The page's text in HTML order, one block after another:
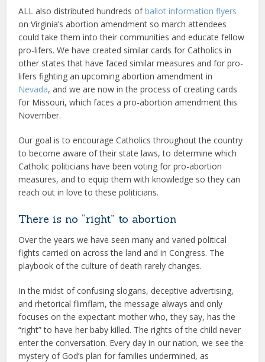
ALL also distributed hundreds ofballot information flyers
on Virginia’s abortion amendment so march attendees
could take them into their communities and educate fellow
pro-lifers. We have created similar cards for Catholics in
other states that have faced similar measures and for pro-
lifers fighting an upcoming abortion amendment in
Nevada, and we are now in the process of creating cards
for Missouri, which faces a pro-abortion amendment this
November.
Our goal is to encourage Catholics throughout the country
to become aware of their state laws, to determine which
Catholic politicians have been voting for pro-abortion
measures, and to equip them with knowledge so they can
reach out in love to these politicians.
There is no “right” to abortion
Over the years we have seen many and varied political
fights carried on across the land and in Congress. The
playbook of the culture of death rarely changes.
In the midst of confusing slogans, deceptive advertising,
and rhetorical flimflam, the message always and only
focuses on the expectant mother who, they say, has the
“right” to have her baby killed. The rights of the child never
enter the conversation. Every day in our nation, we see the
mystery of God’s plan for families undermined, as